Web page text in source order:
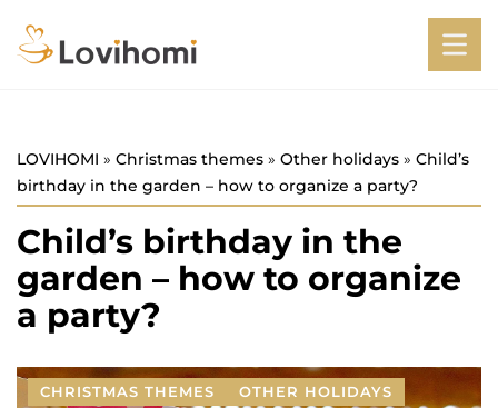
LOVIHOMI » Christmas themes » Other holidays » Child’s
birthday in the garden – how to organize a party?
Child’s birthday in the
garden – how to organize
a party?
CHRISTMAS THEMES OTHER HOLIDAYS